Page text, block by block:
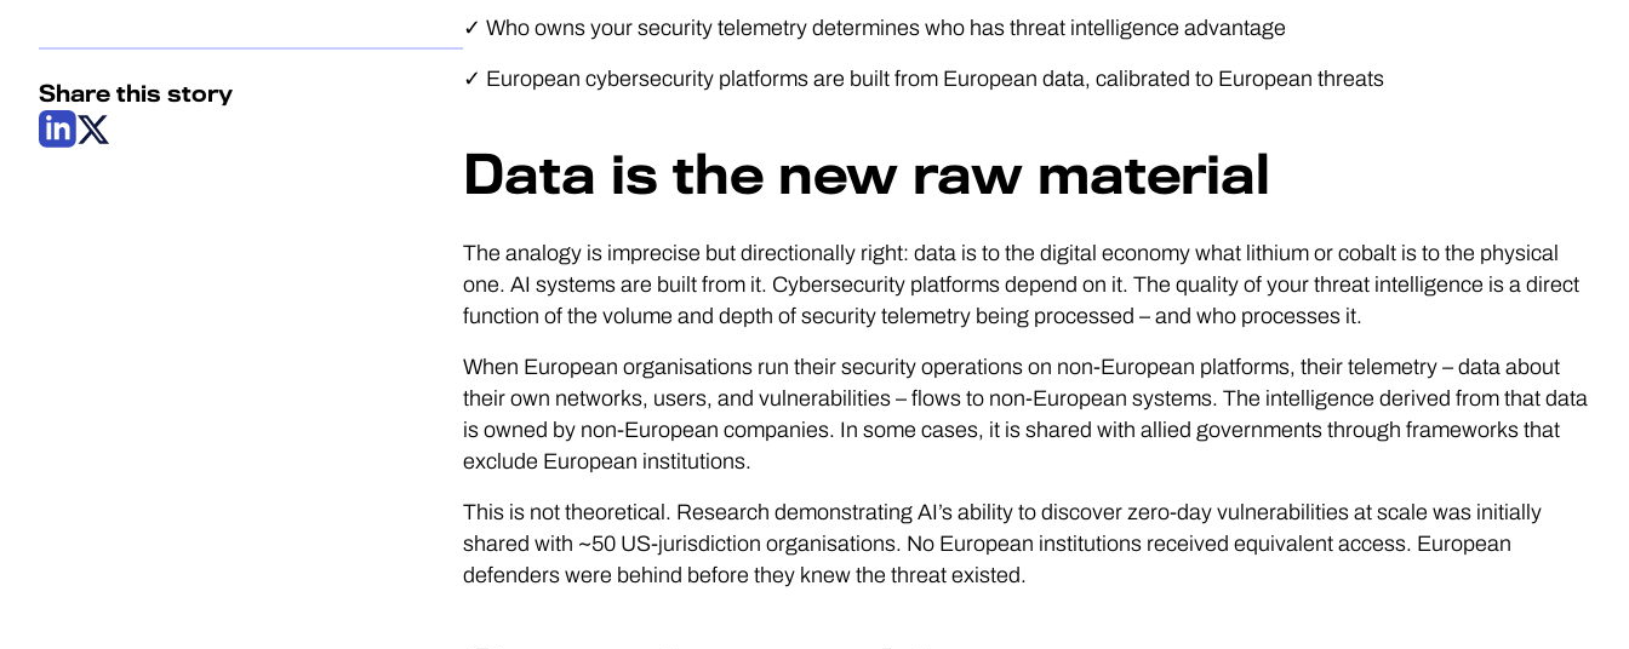
Share this story
✓ Who owns your security telemetry determines who has threat intelligence advantage
✓ European cybersecurity platforms are built from European data, calibrated to European threats
Data is the new raw material
The analogy is imprecise but directionally right: data is to the digital economy what lithium or cobalt is to the physical
one. AI systems are built from it. Cybersecurity platforms depend on it. The quality of your threat intelligence is a direct
function of the volume and depth of security telemetry being processed – and who processes it.
When European organisations run their security operations on non-European platforms, their telemetry – data about
their own networks, users, and vulnerabilities – flows to non-European systems. The intelligence derived from that data
is owned by non-European companies. In some cases, it is shared with allied governments through frameworks that
exclude European institutions.
This is not theoretical. Research demonstrating AI’s ability to discover zero-day vulnerabilities at scale was initially
shared with ~50 US-jurisdiction organisations. No European institutions received equivalent access. European
defenders were behind before they knew the threat existed.